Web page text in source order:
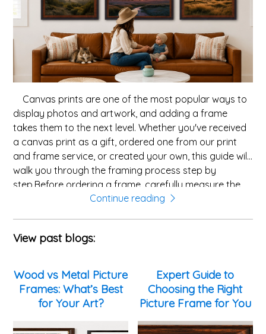
Canvas prints are one of the most popular ways to
display photos and artwork, and adding a frame
takes them to the next level. Whether you've received
a canvas print as a gift, ordered one from our print
and frame service, or created your own, this guide will
walk you through the framing process step by
step.Before ordering a frame, carefully measure the
width and height of your canvas. Measure the outer
order to the exact tenth of an inch, ensuring a perfect
metal frames. For a gallery-wrapped canvas (where
the image wraps around the edges), consider a
floater frame that gives the ...
Continue reading
View past blogs:
Wood vs Metal Picture
Frames: What’s Best
for Your Art?
Expert Guide to
Choosing the Right
Picture Frame for You